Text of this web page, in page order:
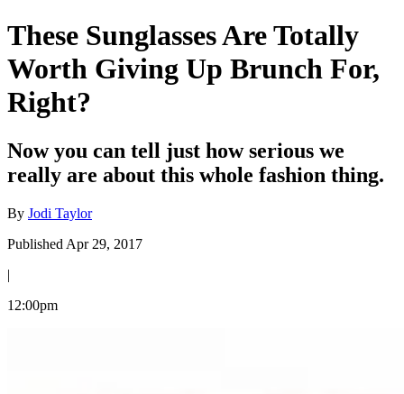
These Sunglasses Are Totally
Worth Giving Up Brunch For,
Right?
Now you can tell just how serious we
really are about this whole fashion thing.
By Jodi Taylor
Published Apr 29, 2017
|
12:00pm